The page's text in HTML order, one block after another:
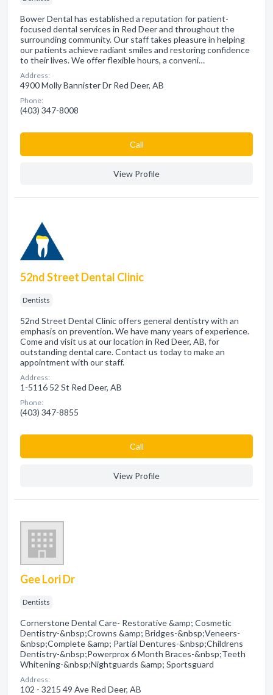
Bower Dental has established a reputation for patient-
focused dental services in Red Deer and throughout the
surrounding community. Our staff takes pleasure in helping
our patients achieve radiant smiles and restoring confidence
to their lives. We offer flexible hours, a conveni…
Address:
4900 Molly Bannister Dr Red Deer, AB
Phone:
(403) 347-8008
Сall
View Profile
52nd Street Dental Clinic
Dentists
52nd Street Dental Clinic offers general dentistry with an
emphasis on prevention. We have many years of experience.
Come and visit us at our location in Red Deer, AB, for
outstanding dental care. Contact us today to make an
appointment with our staff.
Address:
1-5116 52 St Red Deer, AB
Phone:
(403) 347-8855
Сall
View Profile
Gee Lori Dr
Dentists
Cornerstone Dental Care- Restorative &amp; Cosmetic
Dentistry-&nbsp;Crowns &amp; Bridges-&nbsp;Veneers-
&nbsp;Complete &amp; Partial Dentures-&nbsp;Childrens
Dentistry-&nbsp;Powerprox 6 Month Braces-&nbsp;Teeth
Whitening-&nbsp;Nightguards &amp; Sportsguard
Address:
102 - 3215 49 Ave Red Deer, AB